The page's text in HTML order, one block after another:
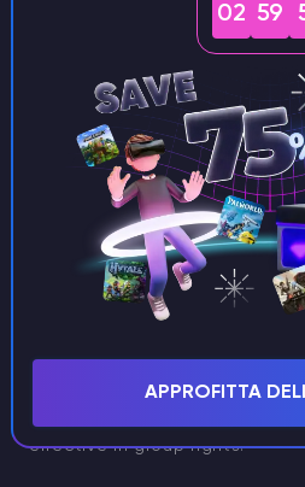
Mace vs. Sword
effective in group fights.
02 59
APPROFITTA